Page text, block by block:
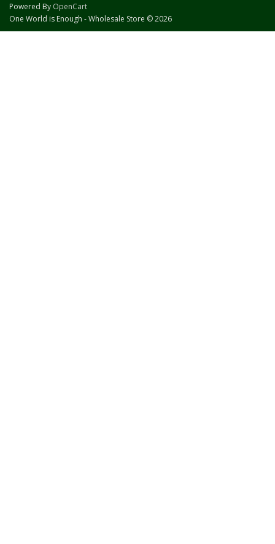
Powered By OpenCart
One World is Enough - Wholesale Store © 2026